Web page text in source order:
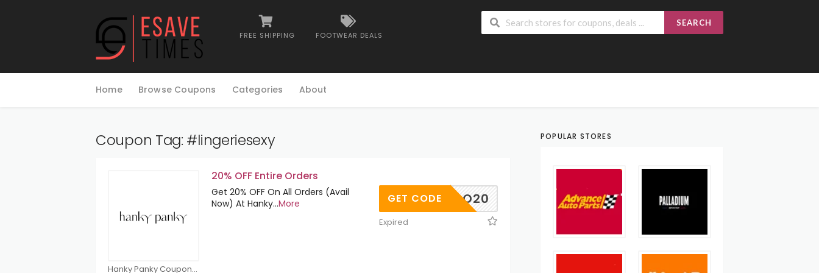
FREE SHIPPING FOOTWEAR DEALS
SEARCH
to
Home Browse Coupons Categories About
Coupon Tag: #lingeriesexy
Hanky Panky Coupons
20% OFF Entire Orders
Get 20% OFF On All Orders (Avail
Now) At Hanky...More ORNADO20
GET CODE
Expired
POPULAR STORES